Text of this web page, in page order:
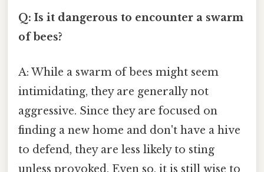
Q: Is it dangerous to encounter a swarm
of bees?
A: While a swarm of bees might seem
intimidating, they are generally not
aggressive. Since they are focused on
finding a new home and don't have a hive
to defend, they are less likely to sting
unless provoked. Even so, it is still wise to